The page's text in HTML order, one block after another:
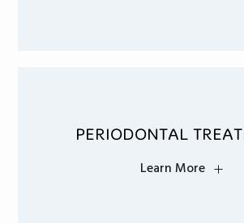
PERIODONTAL
Learn More